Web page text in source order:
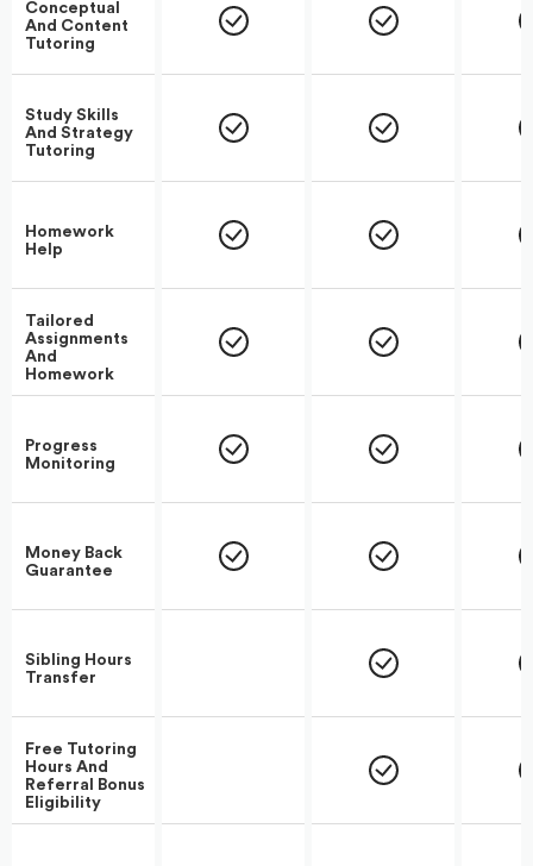
Conceptual
And Content
Tutoring
Study Skills
And Strategy
Tutoring
Homework
Help
Tailored
Assignments
And
Homework
Progress
Monitoring
Money Back
Guarantee
Sibling Hours
Transfer
Free Tutoring
Hours And
Referral Bonus
Eligibility